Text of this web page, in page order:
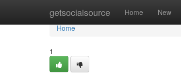
getsocialsource Home New
Home
Home
1